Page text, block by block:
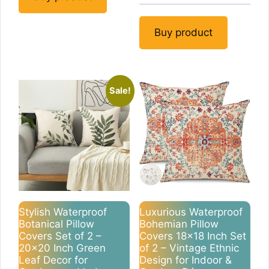
Buy product
Sale!
Stylish Waterproof
Botanical Pillow
Covers Set of 2 –
20×20 Inch Green
Leaf Decor for
Luxurious Waterproof
Bohemian Pillow
Covers 18×18 Inch Set
of 2 – Vintage Ethnic
Design for Indoor &